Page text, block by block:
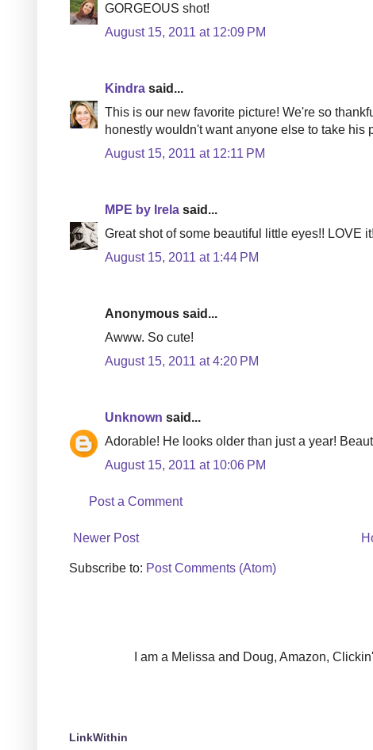
GORGEOUS shot!
August 15, 2011 at 12:09 PM
Kindra said...
This is our new favorite picture! We're so
honestly wouldn't want anyone else to take his
August 15, 2011 at 12:11 PM
MPE by Irela said...
Great shot of some beautiful little eyes!! LOVE it!
August 15, 2011 at 1:44 PM
Anonymous said...
Awww. So cute!
August 15, 2011 at 4:20 PM
Unknown said...
Adorable! He looks older than just a year!
August 15, 2011 at 10:06 PM
Post a Comment
Newer Post
Subscribe to: Post Comments (Atom)
I am a Melissa and Doug, Amazon,
LinkWithin